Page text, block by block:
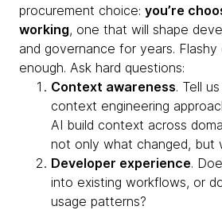
procurement choice: you’re
working, one that will shape
and governance for years. Flashy
enough. Ask hard questions:
Context awareness. Tell
context engineering
AI build context across
not only what changed, but
Developer experience.
into existing workflows, or
usage patterns?